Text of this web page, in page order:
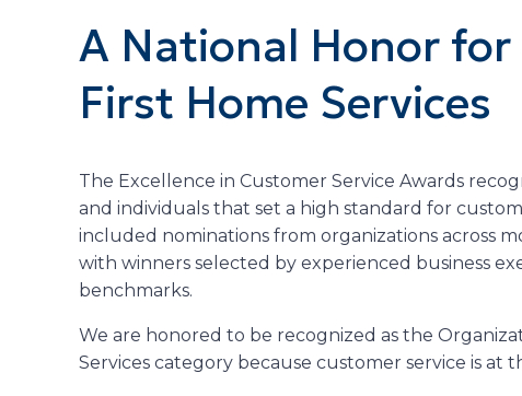
A National Honor
First Home Services
The Excellence in Customer Service Awards
and individuals that set a high standard for
included nominations from organizations across
with winners selected by experienced business
benchmarks.
We are honored to be recognized as the
Services category because customer service is at